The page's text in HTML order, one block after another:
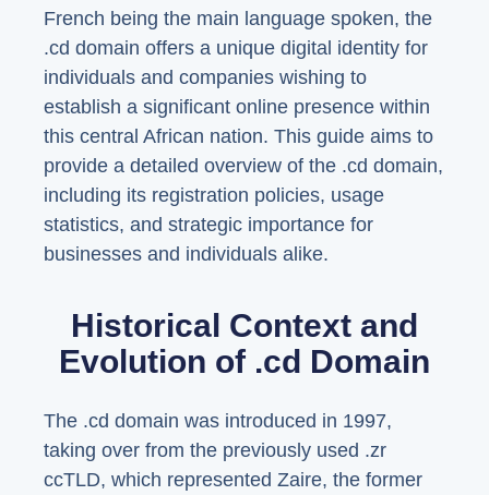
French being the main language spoken, the
.cd domain offers a unique digital identity for
individuals and companies wishing to
establish a significant online presence within
this central African nation. This guide aims to
provide a detailed overview of the .cd domain,
including its registration policies, usage
statistics, and strategic importance for
businesses and individuals alike.
Historical Context and
Evolution of .cd Domain
The .cd domain was introduced in 1997,
taking over from the previously used .zr
ccTLD, which represented Zaire, the former